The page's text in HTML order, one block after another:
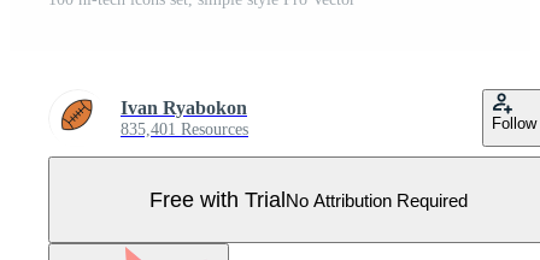
Ivan Ryabokon
835,401 Resources Follow
Free with TrialNo Attribution Required